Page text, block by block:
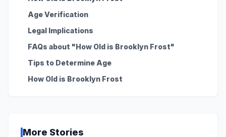
Age Verification
Legal Implications
FAQs about "How Old is Brooklyn Frost"
Tips to Determine Age
How Old is Brooklyn Frost
More Stories